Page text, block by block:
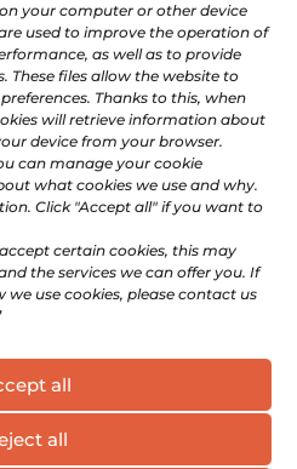
your computer or other device
used to improve the operation of
as well as to provide
files allow the website to
Thanks to this, when
will retrieve information about
device from your browser.
can manage your cookie
what cookies we use and why.
Click "Accept all" if you want to
certain cookies, this may
the services we can offer you. If
use cookies, please contact us
all
all
of Use
Cookie Policy
information
an Expert